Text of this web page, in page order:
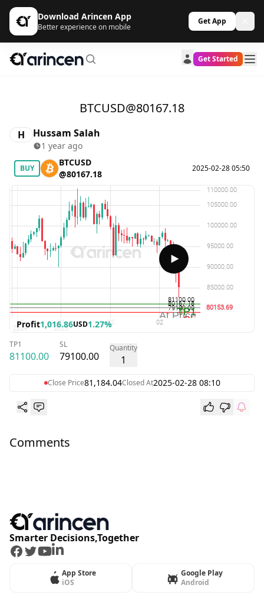
Download Arincen App
Better experience on mobile
Get App
Get Started
BTCUSD@80167.18
H Hussam Salah
1 year ago
BUY
BTCUSD
@80167.18
2025-02-28 05:50
Profit1,016.86USD1.27%
TP1
81100.00
SL
79100.00
Quantity
1
Close Price81,184.04Closed At2025-02-28 08:10
Comments
Smarter Decisions,Together
Facebook
Twitter
Youtube
LinkedIn
App Store
iOS
Google Play
Android